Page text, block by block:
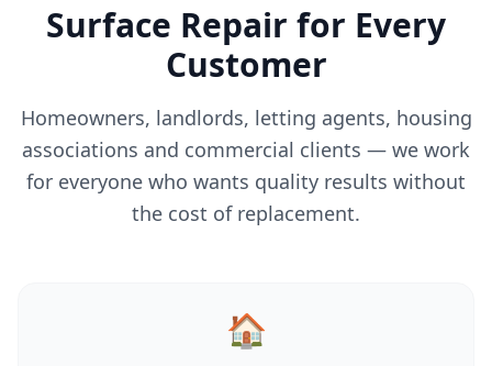
Surface Repair for Every
Customer
Homeowners, landlords, letting agents, housing
associations and commercial clients — we work
for everyone who wants quality results without
the cost of replacement.
🏠